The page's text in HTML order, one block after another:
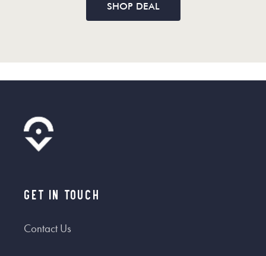
SHOP DEAL
Get In Touch
Contact Us